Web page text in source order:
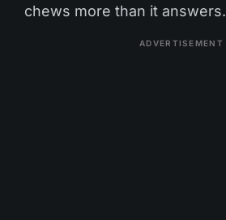
chews more than it answers.
ADVERTISEMENT